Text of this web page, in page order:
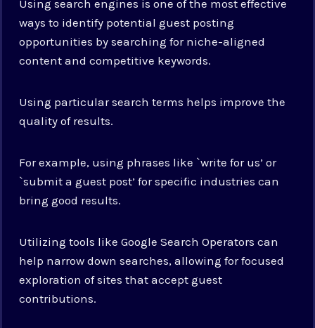
Using search engines is one of the most effective
ways to identify potential guest posting
opportunities by searching for niche-aligned
content and competitive keywords.
Using particular search terms helps improve the
quality of results.
For example, using phrases like `write for us’ or
`submit a guest post’ for specific industries can
bring good results.
Utilizing tools like Google Search Operators can
help narrow down searches, allowing for focused
exploration of sites that accept guest
contributions.